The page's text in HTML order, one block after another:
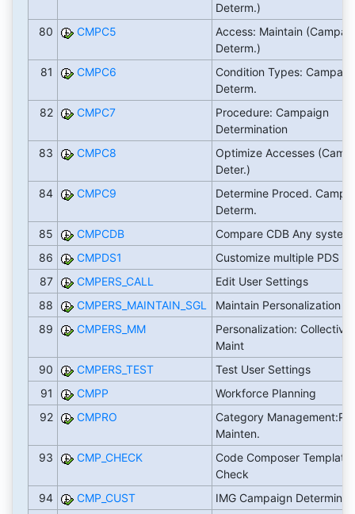
Determ.)
80
CMPC5
Access: Maintain
Determ.)
81
CMPC6
Condition Types:
Determ.
82
CMPC7
Procedure: Campaign
Determination
83
CMPC8
Optimize Accesses
Deter.)
84
CMPC9
Determine Proced.
Determ.
85
CMPCDB
Compare CDB Any system
86
CMPDS1
Customize multiple PDS
87
CMPERS_CALL
Edit User Settings
88
CMPERS_MAINTAIN_SGL
Maintain Personalization
89
CMPERS_MM
Personalization: Collective
Maint
90
CMPERS_TEST
Test User Settings
91
CMPP
Workforce Planning
92
CMPRO
Category
Mainten.
93
CMP_CHECK
Code Composer Template
Check
94
CMP_CUST
IMG Campaign